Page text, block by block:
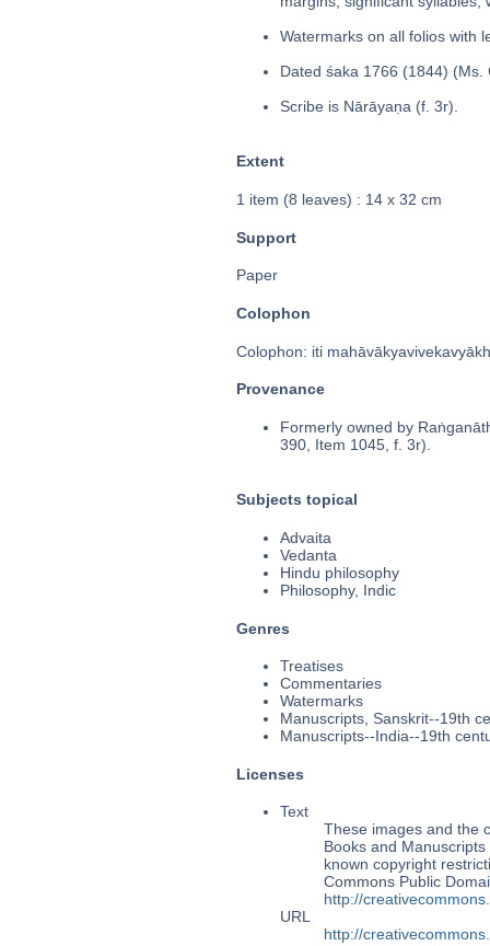
Watermarks on all folios with
Dated śaka 1766 (1844)
Scribe is Nārāyaṇa (f. 3r).
Extent
1 item (8 leaves) : 14 x 32 cm
Support
Paper
Colophon
Colophon: iti
Provenance
Formerly owned by
390, Item 1045, f. 3r).
Subjects topical
Advaita
Vedanta
Hindu philosophy
Philosophy, Indic
Genres
Treatises
Commentaries
Watermarks
Manuscripts, Sanskrit--19th
Manuscripts--India--19th
Licenses
Text
These images and the
Books and
known copyright
Commons Public
http://
URL
http://